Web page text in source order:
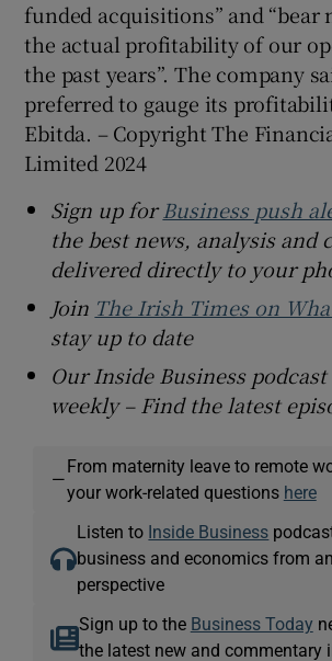
funded acquisitions” and “bear
the actual profitability of our
the past years”. The company
preferred to gauge its
Ebitda. – Copyright The
Limited 2024
Sign up forBusiness push
the best news, analysis and
delivered directly to your
Join The Irish Times on
stay up to date
Our Inside Business
weekly – Find the latest
—
From maternity leave to remote
your work-related questions here
Listen to Inside Business
business and economics from
perspective
Sign up to the Business Today
the latest new and commentary